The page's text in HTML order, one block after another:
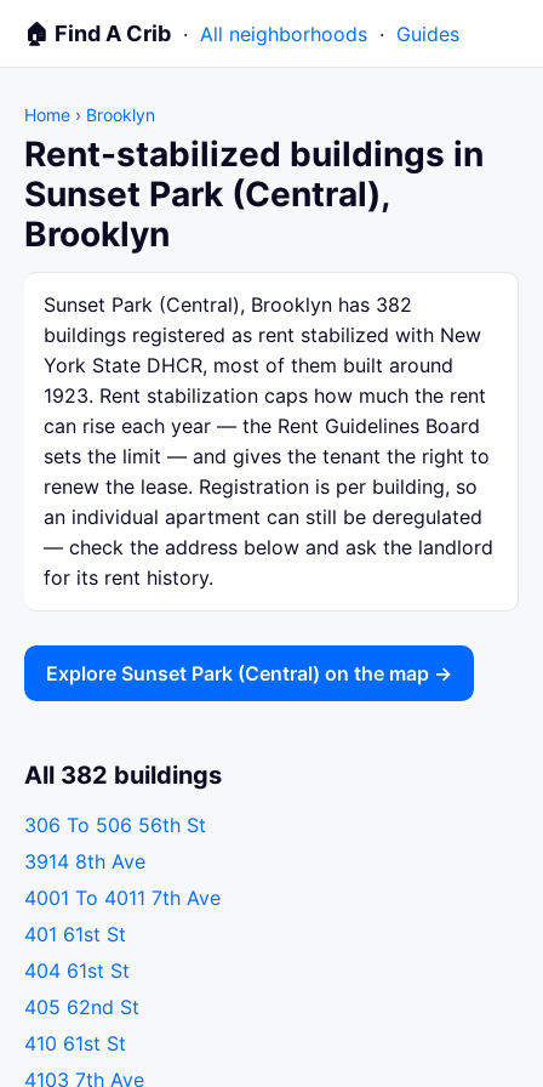
🏠 Find A Crib · All neighborhoods · Guides
Home › Brooklyn
Rent-stabilized buildings in
Sunset Park (Central),
Brooklyn
Sunset Park (Central), Brooklyn has 382
buildings registered as rent stabilized with New
York State DHCR, most of them built around
1923. Rent stabilization caps how much the rent
can rise each year — the Rent Guidelines Board
sets the limit — and gives the tenant the right to
renew the lease. Registration is per building, so
an individual apartment can still be deregulated
— check the address below and ask the landlord
for its rent history.
Explore Sunset Park (Central) on the map →
All 382 buildings
306 To 506 56th St
3914 8th Ave
4001 To 4011 7th Ave
401 61st St
404 61st St
405 62nd St
410 61st St
4103 7th Ave